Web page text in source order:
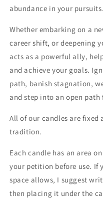
abundance in your pursuits.
Whether embarking on a
career shift, or deepening
acts as a powerful ally,
and achieve your goals.
path, banish stagnation,
and step into an open
All of our candles are fixed
tradition.
Each candle has an area
your petition before use. If
space allows, I suggest
then placing it under the